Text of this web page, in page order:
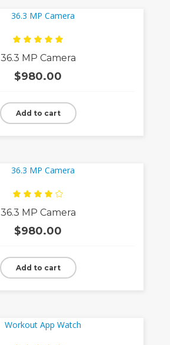
5.00
of 5
36.3 MP Camera
$980.00
Add to cart
4.00
of 5
36.3 MP Camera
$980.00
Add to cart